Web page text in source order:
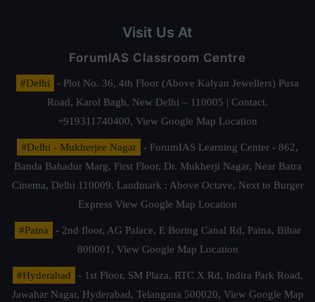
Visit Us At
ForumIAS Classroom Centre
#Delhi
- Plot No. 36, 4th Floor (Above Kalyan Jewellers) Pusa
Road, Karol Bagh, New Delhi – 110005 | Contact.
+919311740400, View Google Map Location
#Delhi - Mukherjee Nagar
- ForumIAS Learning Center - 862,
Banda Bahadur Marg, First Floor, Dr. Mukherji Nagar, Near Batra
Cinema, Delhi 110009. Landmark : Above Octave, Next to Burger
Express View Google Map Location
#Patna
- 2nd floor, AG Palace, E Boring Canal Rd, Patna, Bihar
800001, View Google Map Location
#Hyderabad
- 1st Floor, SM Plaza, RTC X Rd, Indira Park Road,
Jawahar Nagar, Hyderabad, Telangana 500020, View Google Map